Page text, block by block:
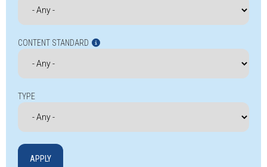
CONTENT STANDARD
TYPE